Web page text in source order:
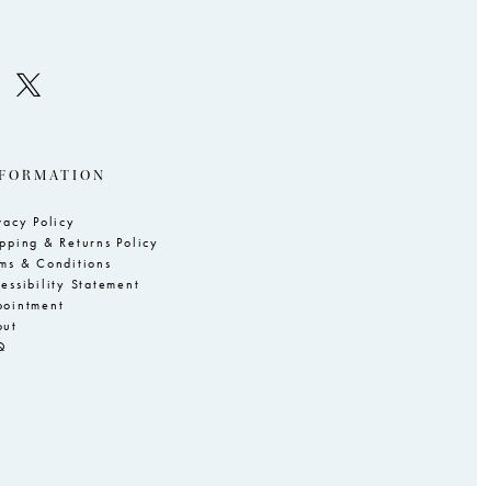
Policy
& Returns Policy
& Conditions
Statement